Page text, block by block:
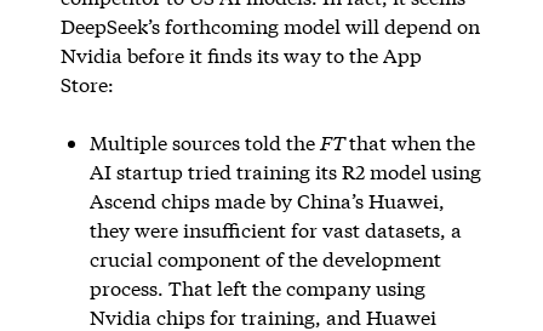
DeepSeek’s forthcoming model will depend on
Nvidia before it finds its way to the App
Store:
Multiple sources told the FTthat when the
AI startup tried training its R2 model using
Ascend chips made by China’s Huawei,
they were insufficient for vast datasets, a
crucial component of the development
process. That left the company using
Nvidia chips for training, and Huawei